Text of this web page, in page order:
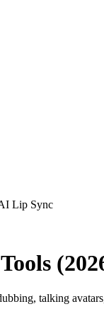
Lip Sync
talking